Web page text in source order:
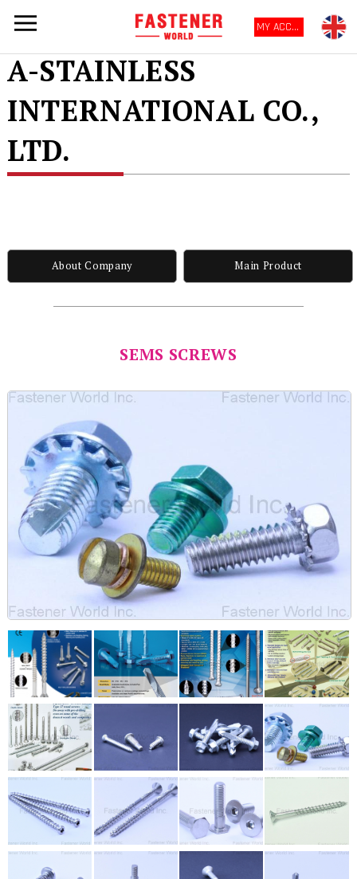
MY ACCOUNT
A-STAINLESS
INTERNATIONAL CO.,
LTD.
About Company Main Product
SEMS SCREWS